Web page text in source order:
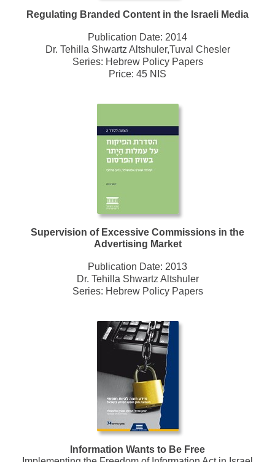
Regulating Branded Content in the Israeli Media
Publication Date: 2014
Dr. Tehilla Shwartz Altshuler,Tuval Chesler
Series: Hebrew Policy Papers
Price: 45 NIS
Supervision of Excessive Commissions in the
Advertising Market
Publication Date: 2013
Dr. Tehilla Shwartz Altshuler
Series: Hebrew Policy Papers
Information Wants to Be Free